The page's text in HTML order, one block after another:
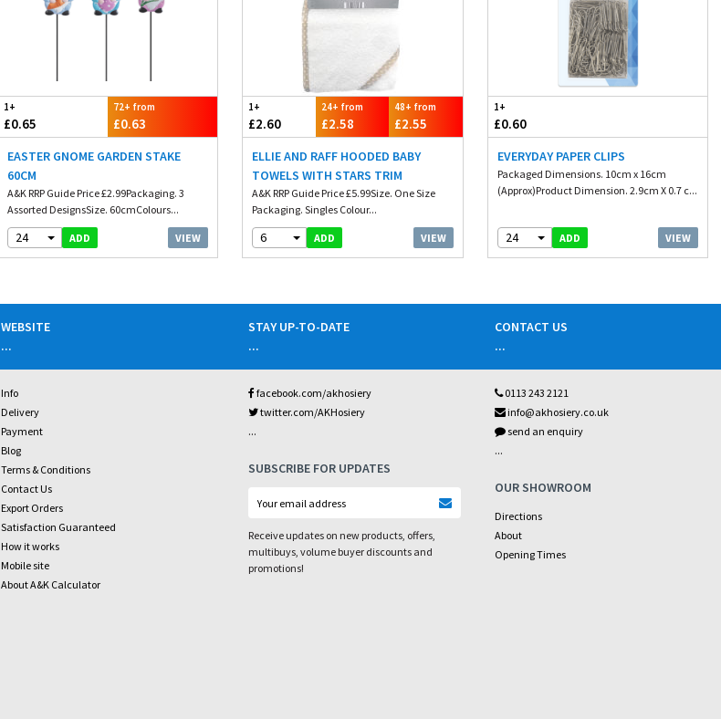
1+
£0.65
72+ from
£0.63
EASTER GNOME GARDEN STAKE
60CM
A&K RRP Guide Price £2.99Packaging. 3
Assorted DesignsSize. 60cmColours...
24 ADD VIEW
1+
£2.60
24+ from
£2.58
48+ from
£2.55
ELLIE AND RAFF HOODED BABY
TOWELS WITH STARS TRIM
A&K RRP Guide Price £5.99Size. One Size
Packaging. Singles Colour...
6 ADD VIEW
1+
£0.60
EVERYDAY PAPER CLIPS
Packaged Dimensions. 10cm x 16cm
(Approx)Product Dimension. 2.9cm X 0.7 c...
24 ADD VIEW
WEBSITE
...
Info
Delivery
Payment
Blog
Terms & Conditions
Contact Us
Export Orders
Satisfaction Guaranteed
How it works
Mobile site
About A&K Calculator
STAY UP-TO-DATE
...
facebook.com/akhosiery
twitter.com/AKHosiery
...
SUBSCRIBE FOR UPDATES
Receive updates on new products, offers,
multibuys, volume buyer discounts and
promotions!
CONTACT US
...
0113 243 2121
info@akhosiery.co.uk
send an enquiry
...
OUR SHOWROOM
Directions
About
Opening Times